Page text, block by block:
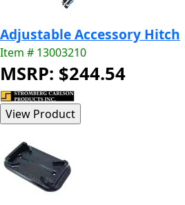
Adjustable Accessory Hitch
Item # 13003210
MSRP: $244.54